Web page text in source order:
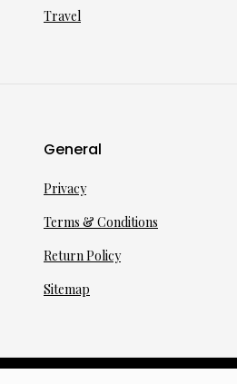
Travel
General
Privacy
Terms & Conditions
Return Policy
Sitemap